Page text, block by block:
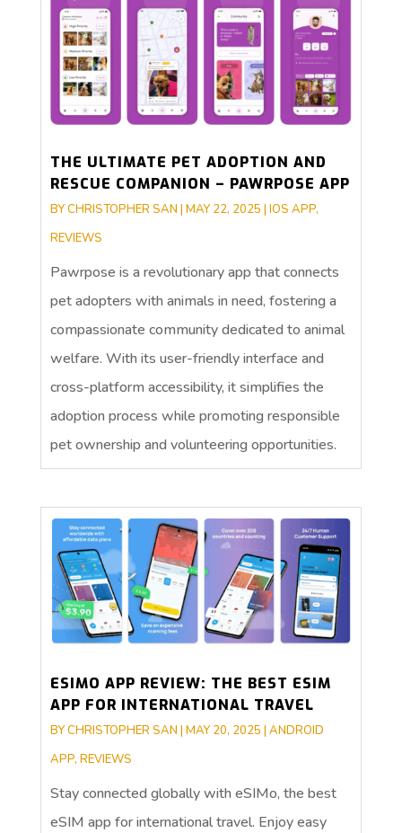
THE ULTIMATE PET ADOPTION AND
RESCUE COMPANION – PAWRPOSE APP
BYCHRISTOPHER SAN | MAY 22, 2025 | IOS APP,
REVIEWS
Pawrpose is a revolutionary app that connects
pet adopters with animals in need, fostering a
compassionate community dedicated to animal
welfare. With its user-friendly interface and
cross-platform accessibility, it simplifies the
adoption process while promoting responsible
pet ownership and volunteering opportunities.
ESIMO APP REVIEW: THE BEST ESIM
APP FOR INTERNATIONAL TRAVEL
BYCHRISTOPHER SAN | MAY 20, 2025 | ANDROID
APP, REVIEWS
Stay connected globally with eSIMo, the best
eSIM app for international travel. Enjoy easy